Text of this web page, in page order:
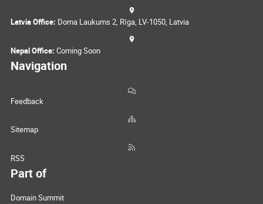
Latvia Office: Doma Laukums 2, Rīga, LV-1050, Latvia
Nepal Office: Coming Soon
Navigation
Feedback
Sitemap
RSS
Part of
Domain Summit